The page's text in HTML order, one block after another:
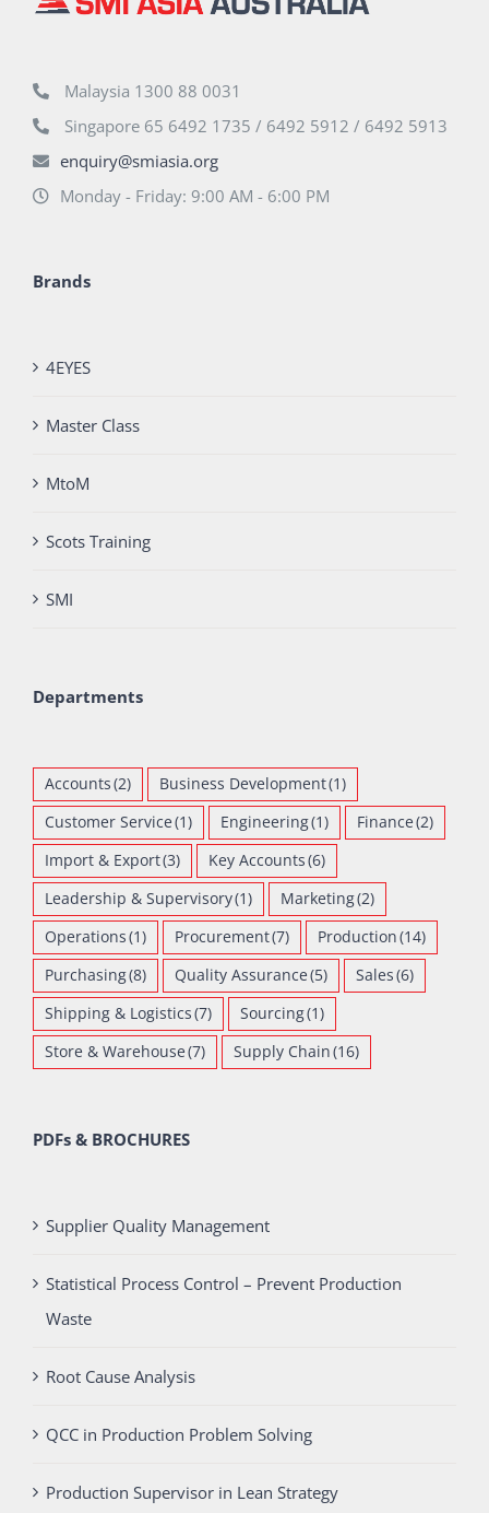
Malaysia 1300 88 0031
Singapore 65 6492 1735 / 6492 5912 / 6492 5913
enquiry@smiasia.org
Monday - Friday: 9:00 AM - 6:00 PM
Brands
4EYES
Master Class
MtoM
Scots Training
SMI
Departments
Accounts(2) Business Development(1)
Customer Service(1) Engineering(1) Finance(2)
Import & Export(3) Key Accounts(6)
Leadership & Supervisory(1) Marketing(2)
Operations(1) Procurement(7) Production(14)
Purchasing(8) Quality Assurance(5) Sales(6)
Shipping & Logistics(7) Sourcing(1)
Store & Warehouse(7) Supply Chain(16)
PDFs & BROCHURES
Supplier Quality Management
Statistical Process Control – Prevent Production
Waste
Root Cause Analysis
QCC in Production Problem Solving
Production Supervisor in Lean Strategy